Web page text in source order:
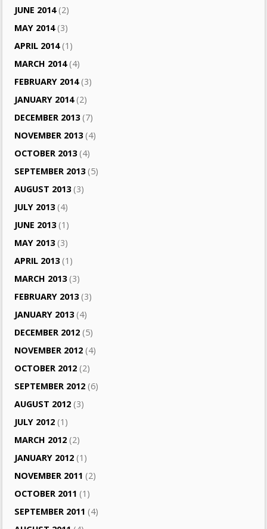
JUNE 2014(2)
MAY 2014(3)
APRIL 2014(1)
MARCH 2014(4)
FEBRUARY 2014(3)
JANUARY 2014(2)
DECEMBER 2013(7)
NOVEMBER 2013(4)
OCTOBER 2013(4)
SEPTEMBER 2013(5)
AUGUST 2013(3)
JULY 2013(4)
JUNE 2013(1)
MAY 2013(3)
APRIL 2013(1)
MARCH 2013(3)
FEBRUARY 2013(3)
JANUARY 2013(4)
DECEMBER 2012 (5)
NOVEMBER 2012 (4)
OCTOBER 2012 (2)
SEPTEMBER 2012 (6)
AUGUST 2012 (3)
JULY 2012 (1)
MARCH 2012 (2)
JANUARY 2012 (1)
NOVEMBER 2011 (2)
OCTOBER 2011 (1)
SEPTEMBER 2011 (4)